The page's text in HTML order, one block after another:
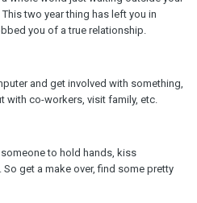
two year thing has left you in
you of a true relationship.
and get involved with something,
with co-workers, visit family, etc.
to hold hands, kiss
So get a make over, find some pretty